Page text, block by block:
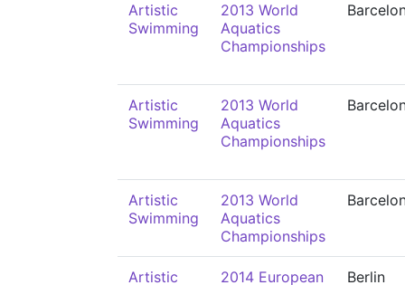
Artistic
Swimming
2013 World
Aquatics
Championships
Artistic
Swimming
2013 World
Aquatics
Championships
Artistic
Swimming
2013 World
Aquatics
Championships
Artistic
2014 European
Berlin